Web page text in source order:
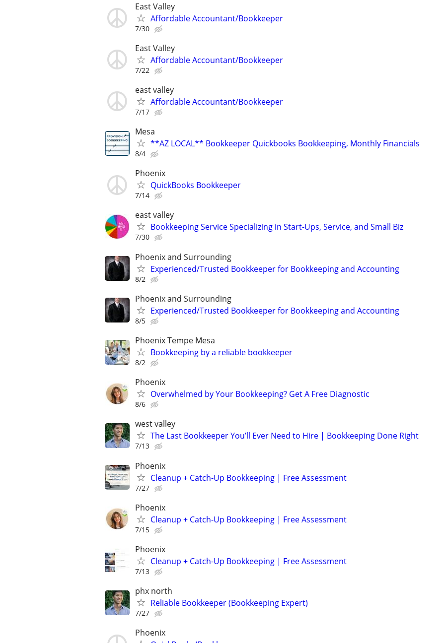
East Valley
Affordable Accountant/Bookkeeper
7/30
East Valley
Affordable Accountant/Bookkeeper
7/22
east valley
Affordable Accountant/Bookkeeper
7/17
Mesa
**AZ LOCAL** Bookkeeper Quickbooks Bookkeeping, Monthly Financials
8/4
Phoenix
QuickBooks Bookkeeper
7/14
east valley
Bookkeeping Service Specializing in Start-Ups, Service, and Small Biz
7/30
Phoenix and Surrounding
Experienced/Trusted Bookkeeper for Bookkeeping and Accounting
8/2
Phoenix and Surrounding
Experienced/Trusted Bookkeeper for Bookkeeping and Accounting
8/5
Phoenix Tempe Mesa
Bookkeeping by a reliable bookkeeper
8/2
Phoenix
Overwhelmed by Your Bookkeeping? Get A Free Diagnostic
8/6
west valley
The Last Bookkeeper You’ll Ever Need to Hire | Bookkeeping Done Right
7/13
Phoenix
Cleanup + Catch-Up Bookkeeping | Free Assessment
7/27
Phoenix
Cleanup + Catch-Up Bookkeeping | Free Assessment
7/15
Phoenix
Cleanup + Catch-Up Bookkeeping | Free Assessment
7/13
phx north
Reliable Bookkeeper (Bookkeeping Expert)
7/27
Phoenix